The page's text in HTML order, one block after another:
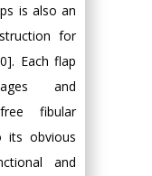
is also an
for
Each flap
and
fibular
its obvious
and